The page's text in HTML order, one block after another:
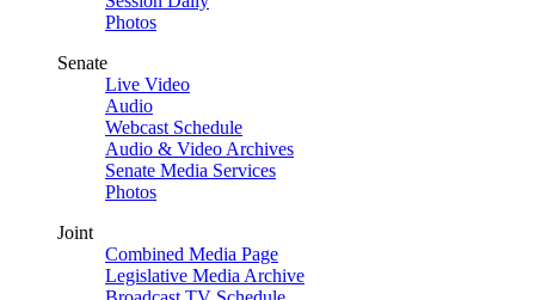
Photos
Senate
Live Video
Audio
Webcast Schedule
Audio & Video Archives
Senate Media Services
Photos
Joint
Combined Media Page
Legislative Media Archive